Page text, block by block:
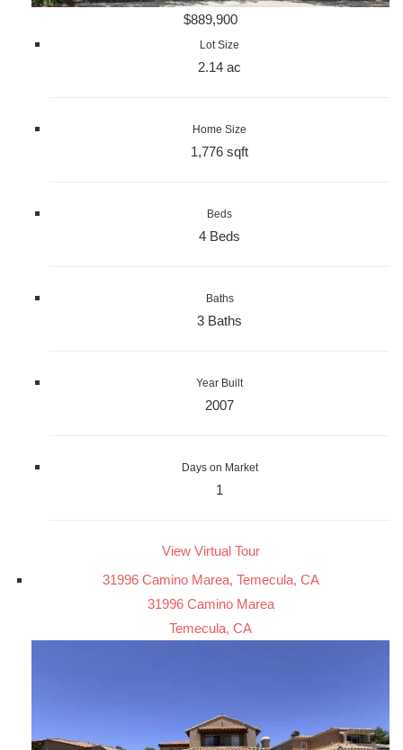
$889,900
Lot Size
2.14 ac
Home Size
1,776 sqft
Beds
4 Beds
Baths
3 Baths
Year Built
2007
Days on Market
1
View Virtual Tour
31996 Camino Marea, Temecula, CA
31996 Camino Marea
Temecula, CA